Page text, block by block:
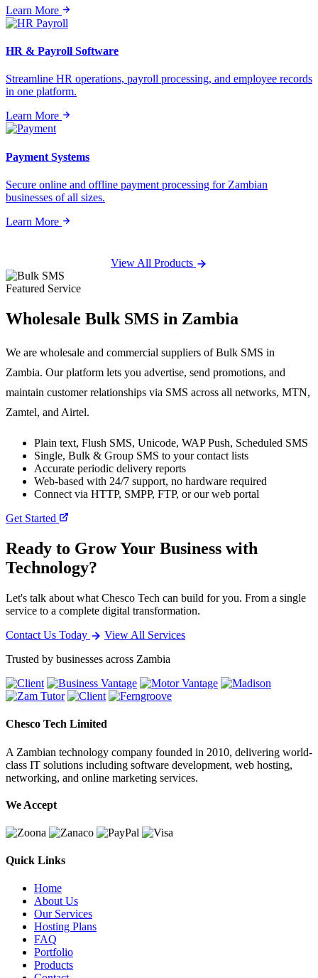
Learn More
HR & Payroll Software
Streamline HR operations, payroll processing, and employee records
in one platform.
Learn More
Payment Systems
Secure online and offline payment processing for Zambian
businesses of all sizes.
Learn More
View All Products
Featured Service
Wholesale Bulk SMS in Zambia
We are wholesale and commercial suppliers of Bulk SMS in
Zambia. Our platform lets you advertise, send promotions, and
maintain customer relationships via SMS across all networks, MTN,
Zamtel, and Airtel.
Plain text, Flush SMS, Unicode, WAP Push, Scheduled SMS
Single, Bulk & Group SMS to your contact lists
Accurate periodic delivery reports
Web-based with 24/7 support, no hardware required
Connect via HTTP, SMPP, FTP, or our web portal
Get Started
Ready to Grow Your Business with
Technology?
Let's talk about what Chesco Tech can build for you. From a single
service to a complete digital transformation.
Contact Us Today
View All Services
Trusted by businesses across Zambia
Chesco Tech Limited
A Zambian technology company founded in 2010, delivering world-
class IT solutions including software development, web hosting,
networking, and online marketing services.
We Accept
Quick Links
Home
About Us
Our Services
Hosting Plans
FAQ
Portfolio
Products